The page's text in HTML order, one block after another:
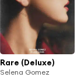
Rare (Deluxe)
Selena Gomez